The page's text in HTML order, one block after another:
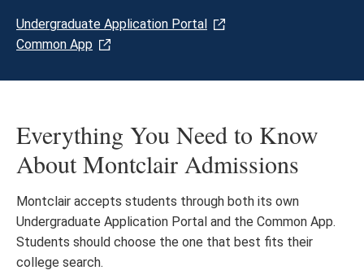
Undergraduate Application Portal
Common App
Everything You Need to Know
About Montclair Admissions
Montclair accepts students through both its own
Undergraduate Application Portal and the Common App.
Students should choose the one that best fits their
college search.